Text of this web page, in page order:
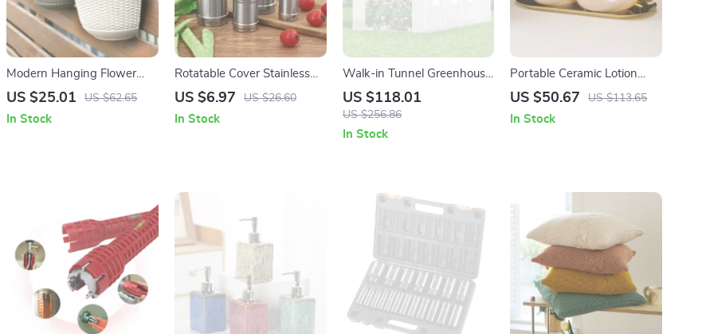
Modern Hanging Flower
Basket Set
US $25.01 US $62.65
In Stock
Rotatable Cover Stainless
Steel Spice Jar – Adjustable
US $6.97 US $26.60
In Stock
Walk-in Tunnel Greenhouse
15x7x7 ft – Portable Plant
Hot House with Waterproof
US $118.01
US $256.86
In Stock
Portable Ceramic Lotion
Bottle – Creative Splash Ink
US $50.67 US $113.65
In Stock